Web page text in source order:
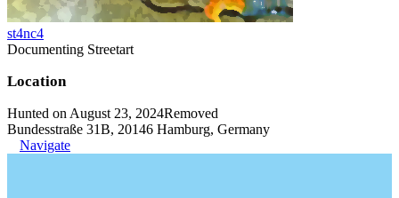
st4nc4
Documenting Streetart
Location
Hunted on August 23, 2024Removed
Bundesstraße 31B, 20146 Hamburg, Germany
Navigate